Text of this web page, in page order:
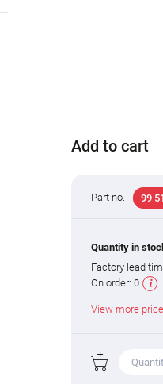
Add to cart
Part no. 99
Quantity in
Factory lead
On order:0
View more